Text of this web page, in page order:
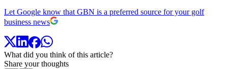
Let Google know that GBN is a preferred source for your golf
business news
What did you think of this article?
Share your thoughts